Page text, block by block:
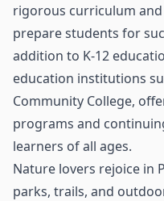
rigorous curriculum
prepare students for
addition to K-12
education institutions
Community College,
programs and
learners of all ages.
Nature lovers rejoice in
parks, trails, and